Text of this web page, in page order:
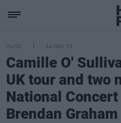
MUSIC 24 NOV 23
Camille O'
UK tour and two
National
Brendan Graham